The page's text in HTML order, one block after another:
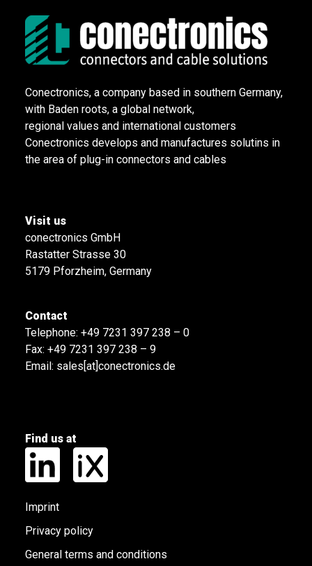
Conectronics, a company based in southern Germany,
with Baden roots, a global network,
regional values and international customers
Conectronics develops and manufactures solutins in
the area of plug-in connectors and cables
Visit us
conectronics GmbH
Rastatter Strasse 30
5179 Pforzheim, Germany
Contact
Telephone: +49 7231 397 238 – 0
Fax: +49 7231 397 238 – 9
Email: sales[at]conectronics.de
Find us at
Imprint
Privacy policy
General terms and conditions